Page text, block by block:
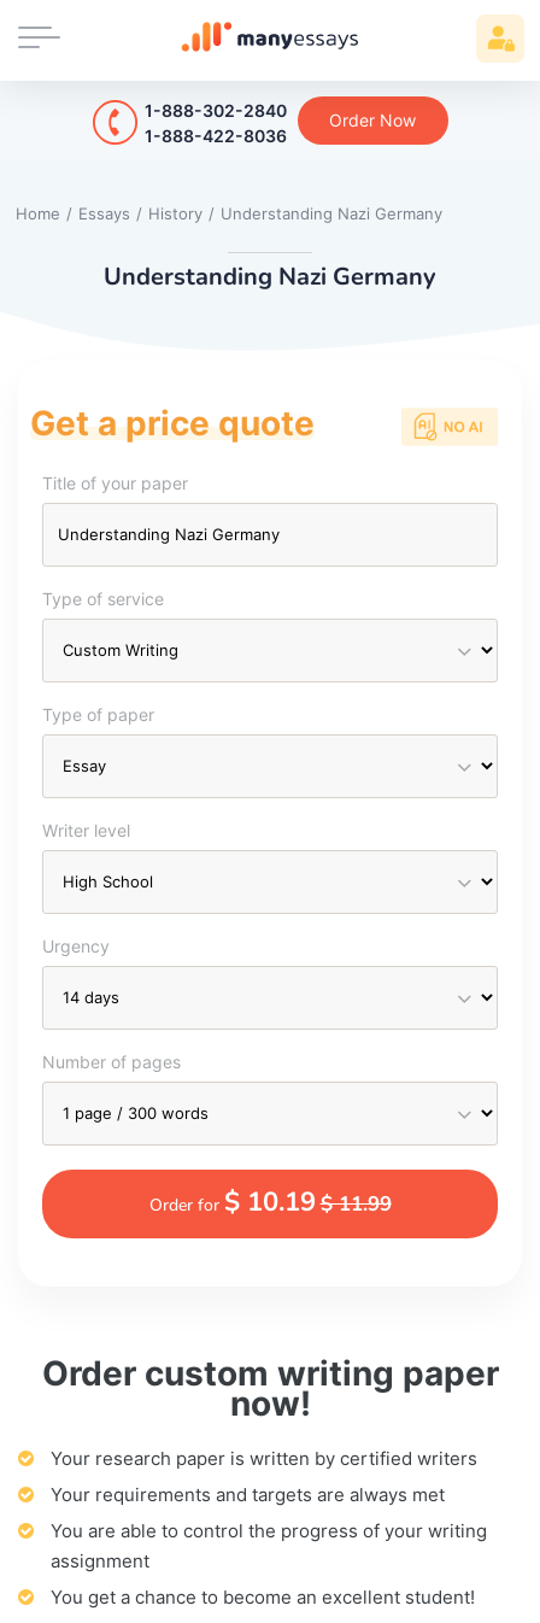
1-888-302-2840
1-888-422-8036
Order Now
Home / Essays / History / Understanding Nazi Germany
Understanding Nazi Germany
Order custom writing paper
now!
Your research paper is written by certified writers
Your requirements and targets are always met
You are able to control the progress of your writing
assignment
You get a chance to become an excellent student!
Get a price quote
Title of your paper
Type of service
Type of paper
Writer level
Urgency
Number of pages
Order for $ 10.19$ 11.99